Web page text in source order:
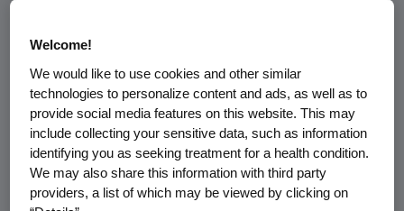
Amgen's
the types of tumors that can be targeted with
these molecules. IPD's expertise could also
help Amgento generate antibodies against
very challenging drug targets and to devise
new ways to modulate the activity of the
immune system. In the longer-term, the
Welcome!
We would like to use cookies and other similar
technologies to personalize content and ads, as well as to
provide social media features on this website. This may
include collecting your sensitive data, such as information
identifying you as seeking treatment for a health condition.
We may also share this information with third party
providers, a list of which may be viewed by clicking on